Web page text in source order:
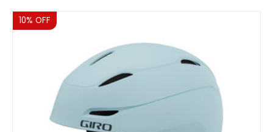
Sale
10% OFF